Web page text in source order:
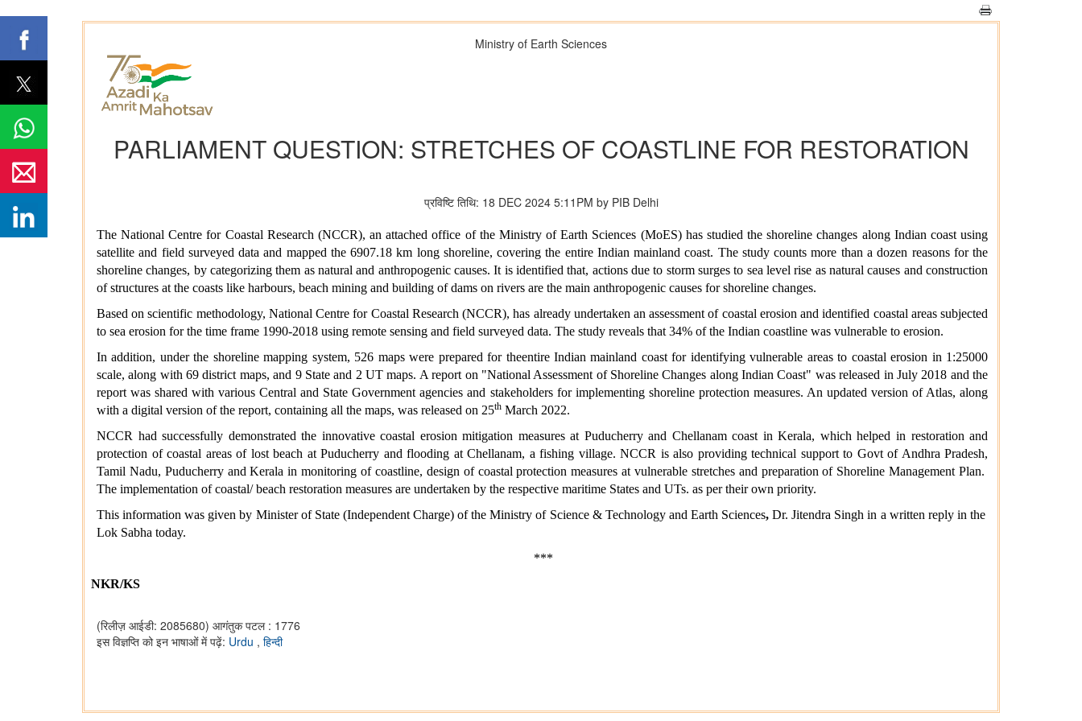
Ministry of Earth Sciences
PARLIAMENT QUESTION: STRETCHES OF COASTLINE FOR RESTORATION
प्रविष्टि तिथि: 18 DEC 2024 5:11PM by PIB Delhi
The National Centre for Coastal Research (NCCR), an attached office of the Ministry of Earth Sciences (MoES) has studied the shoreline changes along Indian coast using
satellite and field surveyed data and mapped the 6907.18 km long shoreline, covering the entire Indian mainland coast. The study counts more than a dozen reasons for the
shoreline changes, by categorizing them as natural and anthropogenic causes. It is identified that, actions due to storm surges to sea level rise as natural causes and construction
of structures at the coasts like harbours, beach mining and building of dams on rivers are the main anthropogenic causes for shoreline changes.
Based on scientific methodology, National Centre for Coastal Research (NCCR), has already undertaken an assessment of coastal erosion and identified coastal areas subjected
to sea erosion for the time frame 1990-2018 using remote sensing and field surveyed data. The study reveals that 34% of the Indian coastline was vulnerable to erosion.
In addition, under the shoreline mapping system, 526 maps were prepared for theentire Indian mainland coast for identifying vulnerable areas to coastal erosion in 1:25000
scale, along with 69 district maps, and 9 State and 2 UT maps. A report on "National Assessment of Shoreline Changes along Indian Coast" was released in July 2018 and the
report was shared with various Central and State Government agencies and stakeholders for implementing shoreline protection measures. An updated version of Atlas, along
with a digital version of the report, containing all the maps, was released on 25th March 2022.
NCCR had successfully demonstrated the innovative coastal erosion mitigation measures at Puducherry and Chellanam coast in Kerala, which helped in restoration and
protection of coastal areas of lost beach at Puducherry and flooding at Chellanam, a fishing village. NCCR is also providing technical support to Govt of Andhra Pradesh,
Tamil Nadu, Puducherry and Kerala in monitoring of coastline, design of coastal protection measures at vulnerable stretches and preparation of Shoreline Management Plan.
The implementation of coastal/ beach restoration measures are undertaken by the respective maritime States and UTs. as per their own priority.
This information was given by Minister of State (Independent Charge) of the Ministry of Science & Technology and Earth Sciences, Dr. Jitendra Singh in a written reply in the
Lok Sabha today.
***
NKR/KS
(रिलीज़ आईडी: 2085680) आगंतुक पटल : 1776
इस विज्ञप्ति को इन भाषाओं में पढ़ें: Urdu , हिन्दी